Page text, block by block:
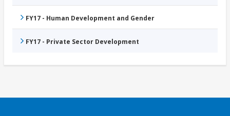
FY17 - Human Development and Gender
FY17 - Private Sector Development